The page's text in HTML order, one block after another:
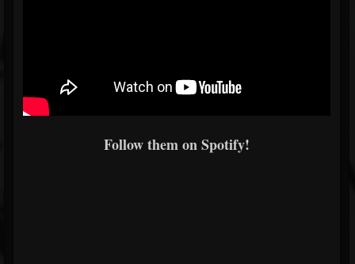
Follow them on Spotify!